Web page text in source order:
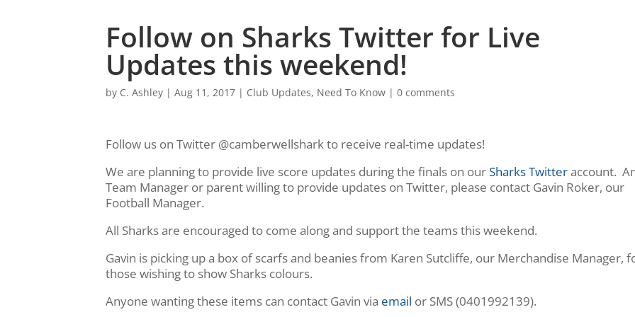
Follow on Sharks Twitter for Live
Updates this weekend!
by C. Ashley |Aug 11, 2017 | Club Updates, Need To Know |0 comments
Follow us on Twitter @camberwellshark to receive real-time updates!
We are planning to provide live score updates during the finals on ourSharks Twitteraccount.
Team Manager or parent willing to provide updates on Twitter, please contact Gavin Roker, our
Football Manager.
All Sharks are encouraged to come along and support the teams this weekend.
Gavin is picking up a box of scarfs and beanies from Karen Sutcliffe, our Merchandise Manager,
those wishing to show Sharks colours.
Anyone wanting these items can contact Gavin via email or SMS (0401992139).